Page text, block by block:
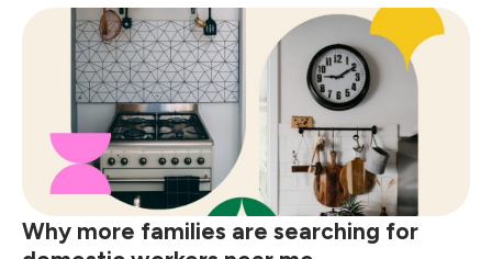
to
book
window
cleaning
services
near
me
Why more families are searching for